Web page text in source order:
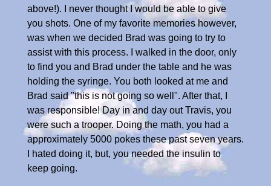
above!). I never thought I would be able to give
you shots. One of my favorite memories however,
was when we decided Brad was going to try to
assist with this process. I walked in the door, only
to find you and Brad under the table and he was
holding the syringe. You both looked at me and
Brad said "this is not going so well". After that, I
was responsible! Day in and day out Travis, you
were such a trooper. Doing the math, you had a
approximately 5000 pokes these past seven years.
I hated doing it, but, you needed the insulin to
keep going.